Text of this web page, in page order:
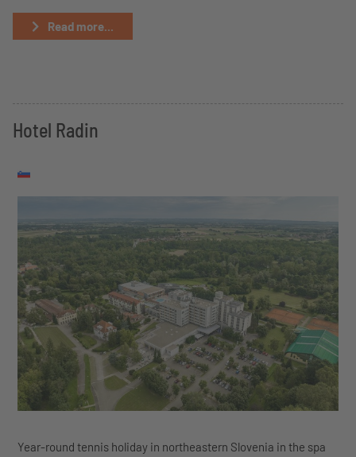
Read more...
Hotel Radin
Year-round tennis holiday in northeastern Slovenia in the spa